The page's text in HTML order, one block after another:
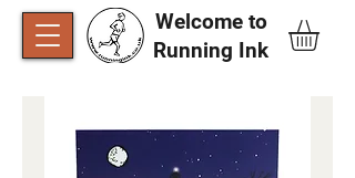
Welcome to
Running Ink​